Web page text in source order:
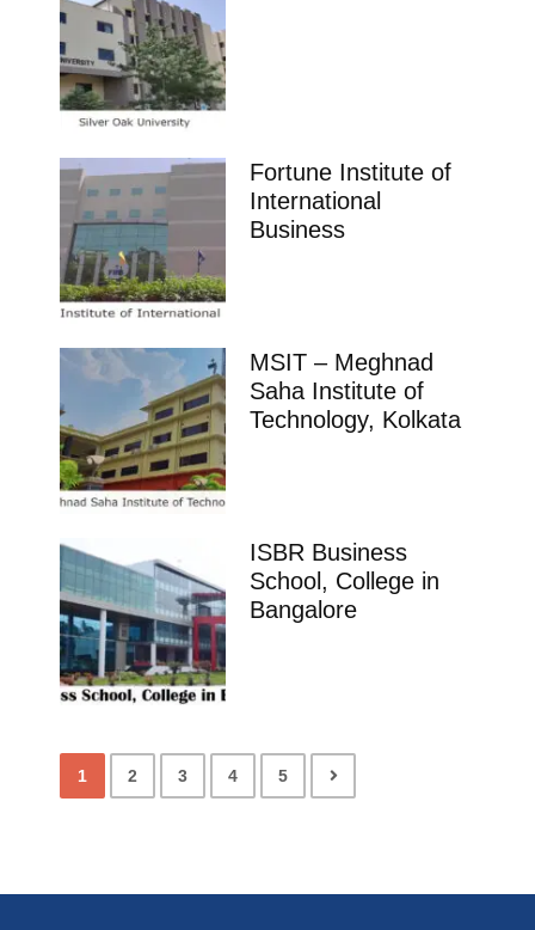
Fortune Institute of
International
Business
MSIT – Meghnad
Saha Institute of
Technology, Kolkata
ISBR Business
School, College in
Bangalore
1 2 3 4 5